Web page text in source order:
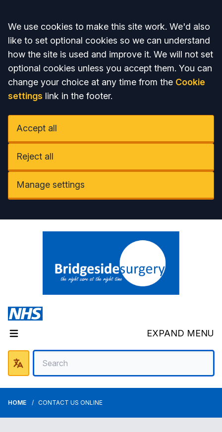
Accept all
We use cookies to make this site work. We'd also
like to set optional cookies so we can understand
how the site is used and improve it. We will not set
optional cookies unless you accept them. You can
change your choice at any time from the Cookie
settings link in the footer.
Accept all
Reject all
Manage settings
EXPAND MENU
HOME CONTACT US ONLINE